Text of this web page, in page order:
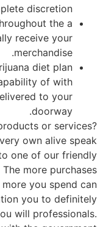
discretion.
the a
receive your
merchandise.
diet plan
of with
to your
doorway.
or services?
own alive speak
one of our friendly
more purchases
you spend can
you to definitely
will professionals.